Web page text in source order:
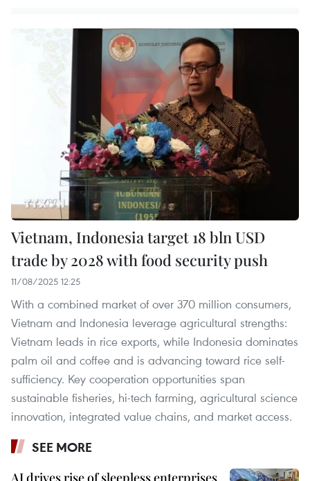
Vietnam, Indonesia target 18 bln USD
trade by 2028 with food security push
11/08/2025 12:25
With a combined market of over 370 million consumers,
Vietnam and Indonesia leverage agricultural strengths:
Vietnam leads in rice exports, while Indonesia dominates
palm oil and coffee and is advancing toward rice self-
sufficiency. Key cooperation opportunities span
sustainable fisheries, hi-tech farming, agricultural science
innovation, integrated value chains, and market access.
SEE MORE
AI drives rise of sleepless enterprises